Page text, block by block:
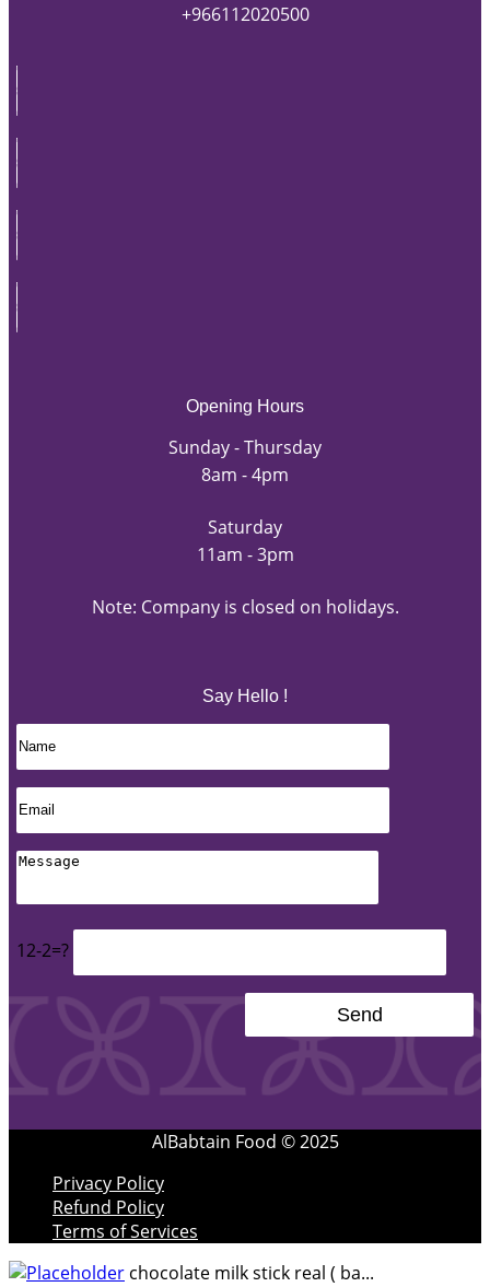
+966112020500
Opening Hours
Sunday - Thursday
8am - 4pm
Saturday
11am - 3pm
Note: Company is closed on holidays.
Say Hello !
12-2=?
AlBabtain Food © 2025
Privacy Policy
Refund Policy
Terms of Services
chocolate milk stick real ( ba...